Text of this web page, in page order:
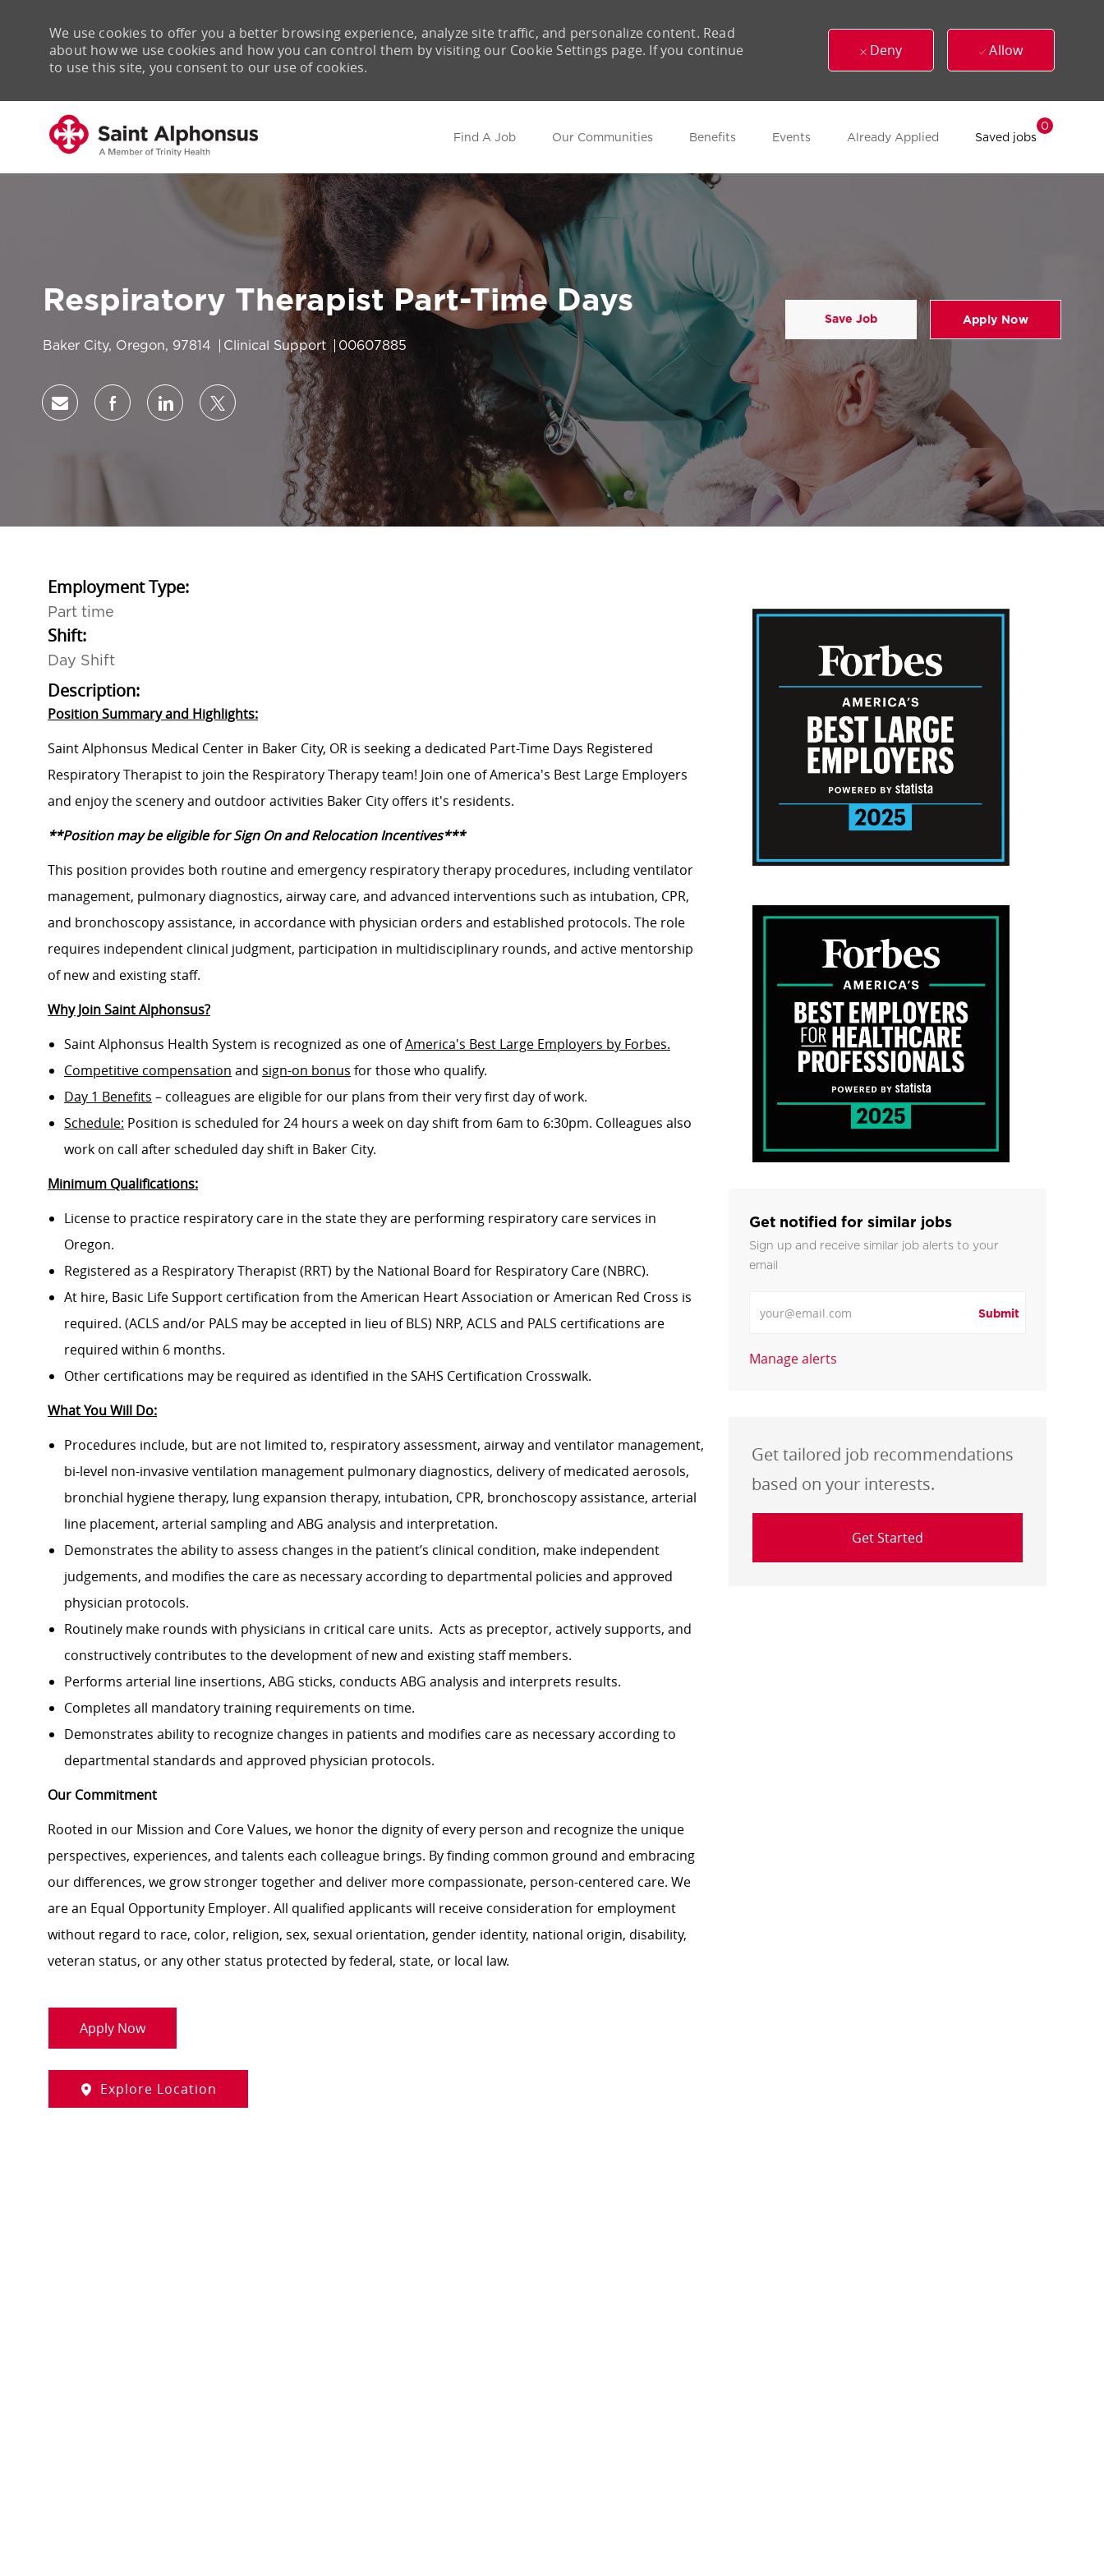
Find A Job Our Communities Benefits Events Already Applied Saved jobs
0
We use cookies to offer you a better browsing experience, analyze site traffic, and personalize content. Read
about how we use cookies and how you can control them by visiting our Cookie Settings page. If you continue
to use this site, you consent to our use of cookies.
Deny Allow
Respiratory Therapist Part-Time Days
Location
Baker City, Oregon, 97814 Category
Clinical Support Job Id
00607885
Save Job Apply Now
Share via emailShare via Facebook
Share via LinkedIn
Share via twitter
Employment Type:
Part time
Shift:
Day Shift
Description:
Position Summary and Highlights:
Saint Alphonsus Medical Center in Baker City, OR is seeking a dedicated Part-Time Days Registered
Respiratory Therapist to join the Respiratory Therapy team! Join one of America's Best Large Employers
and enjoy the scenery and outdoor activities Baker City offers it's residents.
**Position may be eligible for Sign On and Relocation Incentives***
This position provides both routine and emergency respiratory therapy procedures, including ventilator
management, pulmonary diagnostics, airway care, and advanced interventions such as intubation, CPR,
and bronchoscopy assistance, in accordance with physician orders and established protocols. The role
requires independent clinical judgment, participation in multidisciplinary rounds, and active mentorship
of new and existing staff.
Why Join Saint Alphonsus?
Saint Alphonsus Health System is recognized as one ofAmerica's Best Large Employers by Forbes.
Competitive compensation and sign-on bonus for those who qualify.
Day 1 Benefits – colleagues are eligible for our plans from their very first day of work.
Schedule: Position is scheduled for 24 hours a week on day shift from 6am to 6:30pm. Colleagues also
work on call after scheduled day shift in Baker City.
Minimum Qualifications:
License to practice respiratory care in the state they are performing respiratory care services in
Oregon.
Registered as a Respiratory Therapist (RRT) by the National Board for Respiratory Care (NBRC).
At hire, Basic Life Support certification from the American Heart Association or American Red Cross is
required. (ACLS and/or PALS may be accepted in lieu of BLS) NRP, ACLS and PALS certifications are
required within 6 months.
Other certifications may be required as identified in the SAHS Certification Crosswalk.
What You Will Do:
Procedures include, but are not limited to, respiratory assessment, airway and ventilator management,
bi-level non-invasive ventilation management pulmonary diagnostics, delivery of medicated aerosols,
bronchial hygiene therapy, lung expansion therapy, intubation, CPR, bronchoscopy assistance, arterial
line placement, arterial sampling and ABG analysis and interpretation.
Demonstrates the ability to assess changes in the patient’s clinical condition, make independent
judgements, and modifies the care as necessary according to departmental policies and approved
physician protocols.
Routinely make rounds with physicians in critical care units. Acts as preceptor, actively supports, and
constructively contributes to the development of new and existing staff members.
Performs arterial line insertions, ABG sticks, conducts ABG analysis and interprets results.
Completes all mandatory training requirements on time.
Demonstrates ability to recognize changes in patients and modifies care as necessary according to
departmental standards and approved physician protocols.
Our Commitment
Rooted in our Mission and Core Values, we honor the dignity of every person and recognize the unique
perspectives, experiences, and talents each colleague brings. By finding common ground and embracing
our differences, we grow stronger together and deliver more compassionate, person-centered care. We
are an Equal Opportunity Employer. All qualified applicants will receive consideration for employment
without regard to race, color, religion, sex, sexual orientation, gender identity, national origin, disability,
veteran status, or any other status protected by federal, state, or local law.
Apply Now
Explore Location
Get notified for similar jobs
Sign up and receive similar job alerts to your
email
Submit
Manage alerts
Get tailored job recommendations
based on your interests.
Get Started